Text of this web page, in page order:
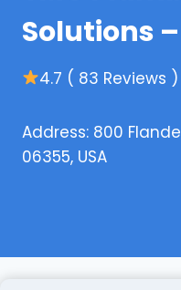
Solutions
4.7 ( 83 Reviews )
Address: 800
06355, USA